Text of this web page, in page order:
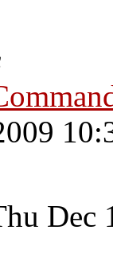
Dec